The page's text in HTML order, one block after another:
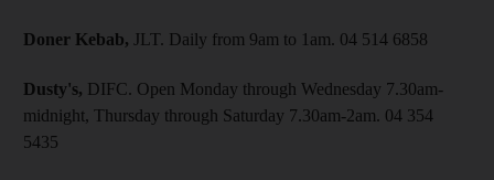
Doner Kebab, JLT. Daily from 9am to 1am. 04 514 6858
Dusty's, DIFC. Open Monday through Wednesday 7.30am-
midnight, Thursday through Saturday 7.30am-2am. 04 354
5435